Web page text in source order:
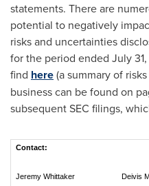
statements. There are
potential to negatively
risks and uncertainties
for the period ended July
find here(a summary of
business can be found on
subsequent SEC filings,
Contact:
Jeremy Whittaker
Deivis